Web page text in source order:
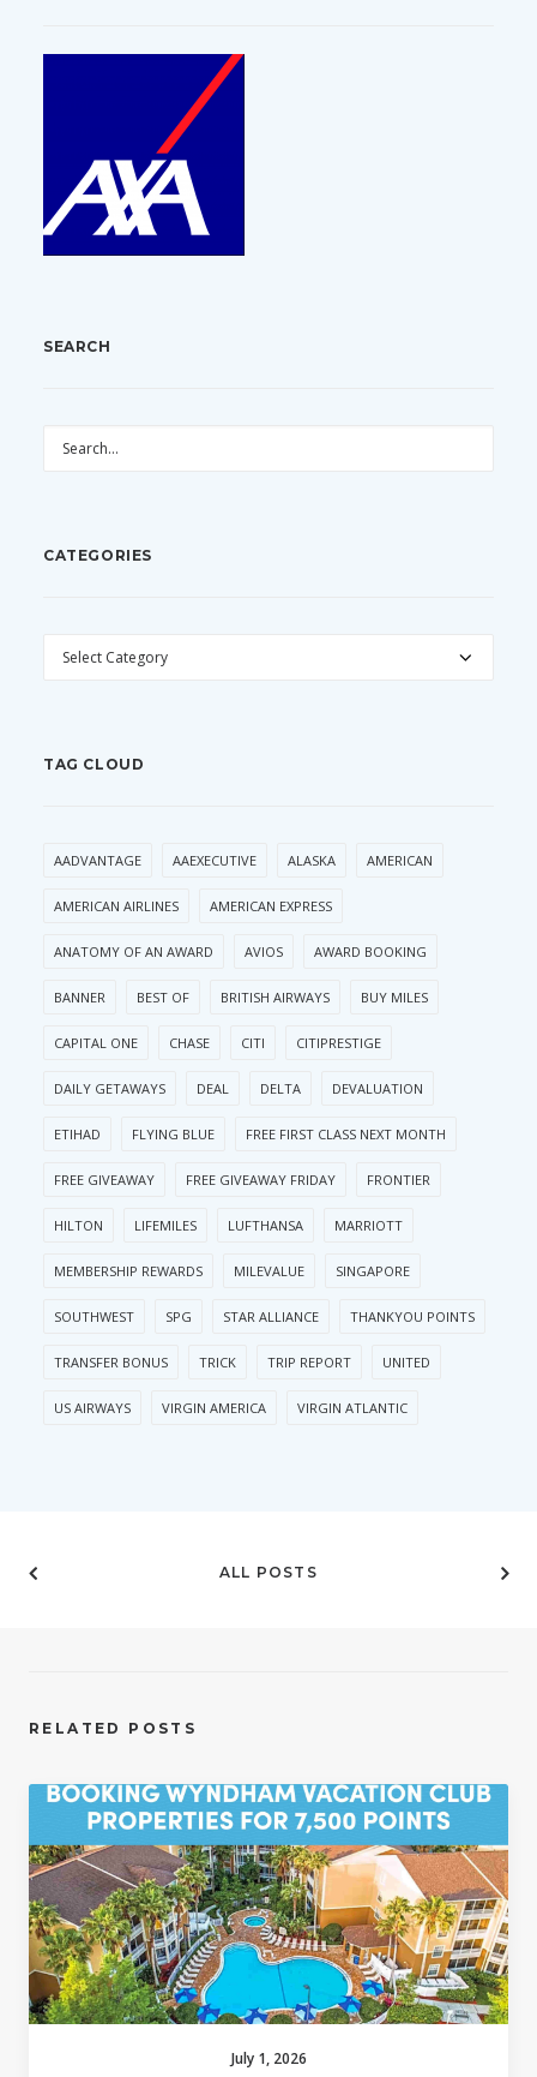
SEARCH
CATEGORIES
CATEGORIES
TAG CLOUD
AADVANTAGE AAEXECUTIVE ALASKA AMERICAN
AMERICAN AIRLINES AMERICAN EXPRESS
ANATOMY OF AN AWARD AVIOS AWARD BOOKING
BANNER BEST OF BRITISH AIRWAYS BUY MILES
CAPITAL ONE CHASE CITI CITIPRESTIGE
DAILY GETAWAYS DEAL DELTA DEVALUATION
ETIHAD FLYING BLUE FREE FIRST CLASS NEXT MONTH
FREE GIVEAWAY FREE GIVEAWAY FRIDAY FRONTIER
HILTON LIFEMILES LUFTHANSA MARRIOTT
MEMBERSHIP REWARDS MILEVALUE SINGAPORE
SOUTHWEST SPG STAR ALLIANCE THANKYOU POINTS
TRANSFER BONUS TRICK TRIP REPORT UNITED
US AIRWAYS VIRGIN AMERICA VIRGIN ATLANTIC
ALL POSTS
RELATED POSTS
July 1, 2026